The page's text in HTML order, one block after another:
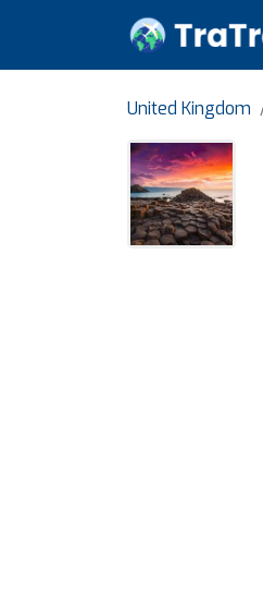
United Kingdom